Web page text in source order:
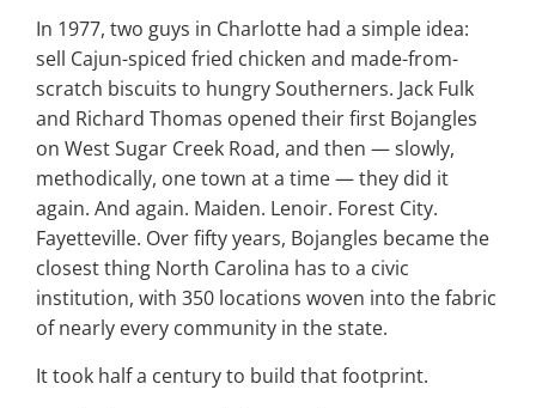
In 1977, two guys in Charlotte had a simple idea:
sell Cajun-spiced fried chicken and made-from-
scratch biscuits to hungry Southerners. Jack Fulk
and Richard Thomas opened their first Bojangles
on West Sugar Creek Road, and then — slowly,
methodically, one town at a time — they did it
again. And again. Maiden. Lenoir. Forest City.
Fayetteville. Over fifty years, Bojangles became the
closest thing North Carolina has to a civic
institution, with 350 locations woven into the fabric
of nearly every community in the state.
It took half a century to build that footprint.